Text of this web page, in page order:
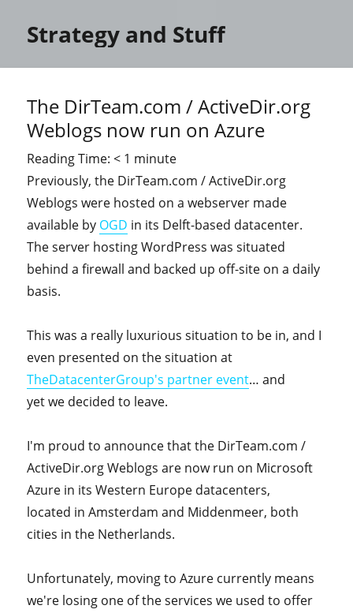
Strategy and Stuff
The DirTeam.com / ActiveDir.org
Weblogs now run on Azure
Reading Time:< 1 minute
Previously, the DirTeam.com / ActiveDir.org
Weblogs were hosted on a webserver made
available by OGD in its Delft-based datacenter.
The server hosting WordPress was situated
behind a firewall and backed up off-site on a daily
basis.
This was a really luxurious situation to be in, and I
even presented on the situation at
TheDatacenterGroup's partner event… and
yet we decided to leave.
I'm proud to announce that the DirTeam.com /
ActiveDir.org Weblogs are now run on Microsoft
Azure in its Western Europe datacenters,
located in Amsterdam and Middenmeer, both
cities in the Netherlands.
Unfortunately, moving to Azure currently means
we're losing one of the services we used to offer